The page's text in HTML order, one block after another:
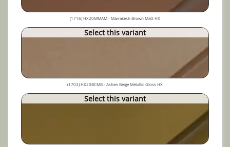
(1716) HX20MMAM - Marrakesh Brown Matt HX
Select this variant
(1703) HX20BCMB - Ashen Beige Metallic Gloss HX
Select this variant